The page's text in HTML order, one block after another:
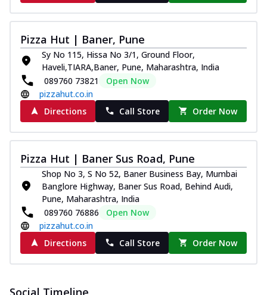
Royal Spice Paneer Melts
Thin & Crispy crust, loaded with spiced
paneer and onion, mozzarella cheese,
and... See more
Order Now
Classic Pizza
Chicken Sausage
Juicy sausages seasoned to perfection,
offering a savory and hearty taste for
me... See more
Order Now
Margherita
Pizza topped with our herb-infused
signature pan sauce and mozzarella
cheese. A ...
Order Now
Favourite Pizza
Pizza Hut | Baner, Pune
Sy No 115, Hissa No 3/1, Ground Floor,
Haveli,TIARA,Baner, Pune, Maharashtra, India
089760 73821
Open Now
pizzahut.co.in
Directions
Call Store Order Now
Pizza Hut | Baner Sus Road, Pune
Shop No 3, S No 52, Baner Business Bay, Mumbai
Banglore Highway, Baner Sus Road, Behind Audi,
Pune, Maharashtra, India
089760 76886
Open Now
pizzahut.co.in
Directions
Call Store Order Now
Social Timeline